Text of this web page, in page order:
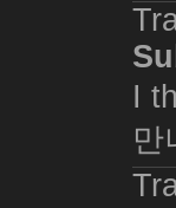
I
만